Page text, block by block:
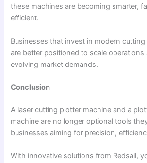
these machines are becoming smarter,
efficient.
Businesses that invest in modern
are better positioned to scale operations
evolving market demands.
Conclusion
A laser cutting plotter machine and a
machine are no longer optional tools
businesses aiming for precision,
With innovative solutions from Redsail,